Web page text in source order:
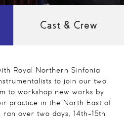
Cast & Crew
Royal Northern Sinfonia
to join our two
to workshop new works by
practice in the North East of
ran over two days, 14th-15th